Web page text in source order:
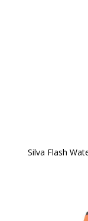
Silva Flash